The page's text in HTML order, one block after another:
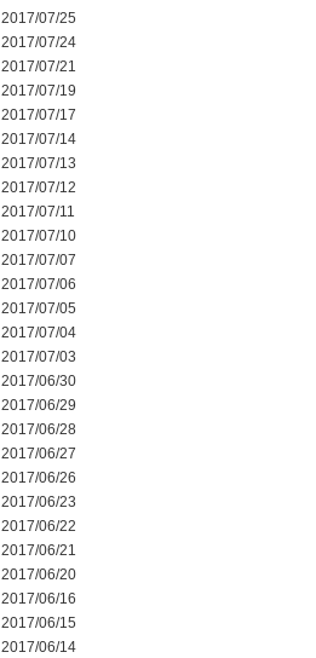
2017/07/25
2017/07/24
2017/07/21
2017/07/19
2017/07/17
2017/07/14
2017/07/13
2017/07/12
2017/07/11
2017/07/10
2017/07/07
2017/07/06
2017/07/05
2017/07/04
2017/07/03
2017/06/30
2017/06/29
2017/06/28
2017/06/27
2017/06/26
2017/06/23
2017/06/22
2017/06/21
2017/06/20
2017/06/16
2017/06/15
2017/06/14